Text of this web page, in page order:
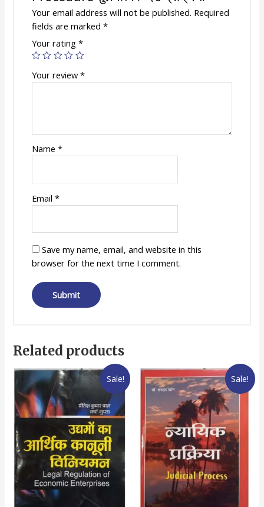
Your email address will not be published. Required
fields are marked *
Your rating *
Your review *
Name *
Email *
Save my name, email, and website in this
browser for the next time I comment.
Related products
Sale! Sale!